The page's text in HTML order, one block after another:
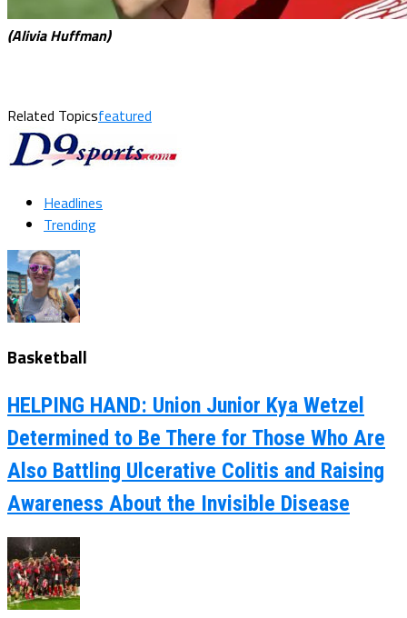
(Alivia Huffman)
Related Topicsfeatured
Headlines
Trending
Basketball
HELPING HAND: Union Junior Kya Wetzel
Determined to Be There for Those Who Are
Also Battling Ulcerative Colitis and Raising
Awareness About the Invisible Disease